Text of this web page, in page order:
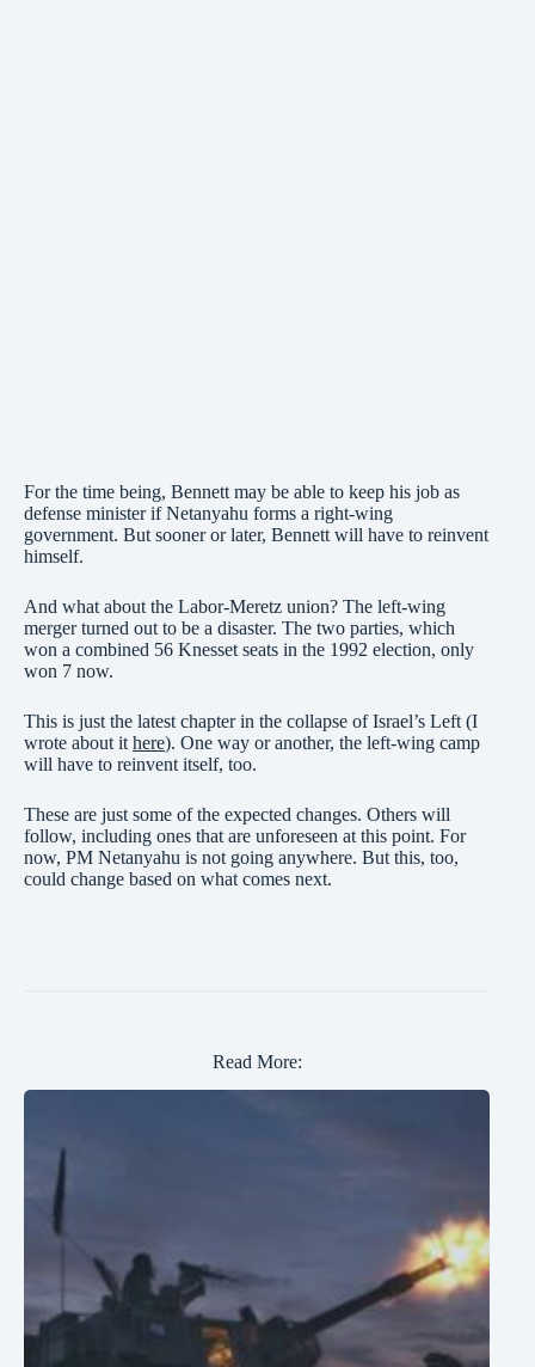
For the time being, Bennett may be able to keep his job as
defense minister if Netanyahu forms a right-wing
government. But sooner or later, Bennett will have to reinvent
himself.
And what about the Labor-Meretz union? The left-wing
merger turned out to be a disaster. The two parties, which
won a combined 56 Knesset seats in the 1992 election, only
won 7 now.
This is just the latest chapter in the collapse of Israel’s Left (I
wrote about it here). One way or another, the left-wing camp
will have to reinvent itself, too.
These are just some of the expected changes. Others will
follow, including ones that are unforeseen at this point. For
now, PM Netanyahu is not going anywhere. But this, too,
could change based on what comes next.
Read More: